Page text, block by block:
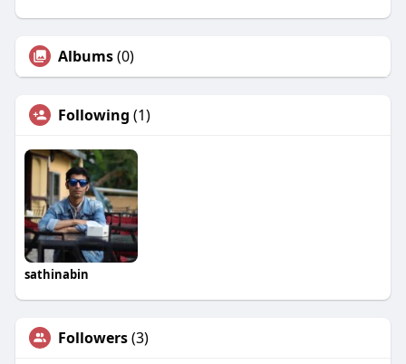
Albums(0)
Following (1)
sathinabin
Followers(3)